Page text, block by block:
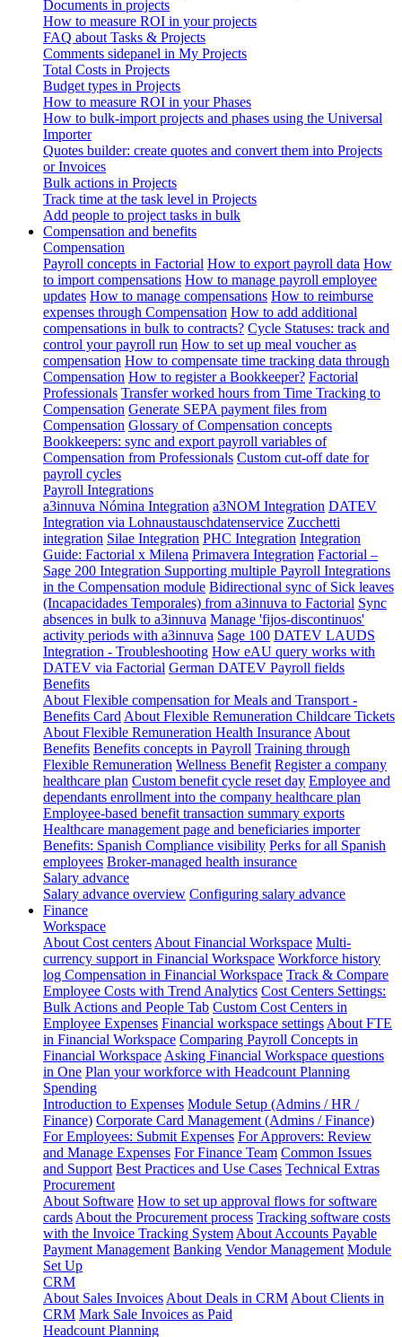
Documents in projects
How to measure ROI in your projects
FAQ about Tasks & Projects
Comments sidepanel in My Projects
Total Costs in Projects
Budget types in Projects
How to measure ROI in your Phases
How to bulk-import projects and phases using the Universal
Importer
Quotes builder: create quotes and convert them into Projects
or Invoices
Bulk actions in Projects
Track time at the task level in Projects
Add people to project tasks in bulk
Compensation and benefits
Compensation
Payroll concepts in Factorial How to export payroll data How
to import compensations How to manage payroll employee
updates How to manage compensations How to reimburse
expenses through Compensation How to add additional
compensations in bulk to contracts? Cycle Statuses: track and
control your payroll run How to set up meal voucher as
compensation How to compensate time tracking data through
Compensation How to register a Bookkeeper? Factorial
Professionals Transfer worked hours from Time Tracking to
Compensation Generate SEPA payment files from
Compensation Glossary of Compensation concepts
Bookkeepers: sync and export payroll variables of
Compensation from Professionals Custom cut-off date for
payroll cycles
Payroll Integrations
a3innuva Nómina Integration a3NOM Integration DATEV
Integration via Lohnaustauschdatenservice Zucchetti
integration Silae Integration PHC Integration Integration
Guide: Factorial x Milena Primavera Integration Factorial –
Sage 200 Integration Supporting multiple Payroll Integrations
in the Compensation module Bidirectional sync of Sick leaves
(Incapacidades Temporales) from a3innuva to Factorial Sync
absences in bulk to a3innuva Manage 'fijos-discontinuos'
activity periods with a3innuva Sage 100 DATEV LAUDS
Integration - Troubleshooting How eAU query works with
DATEV via Factorial German DATEV Payroll fields
Benefits
About Flexible compensation for Meals and Transport -
Benefits Card About Flexible Remuneration Childcare Tickets
About Flexible Remuneration Health Insurance About
Benefits Benefits concepts in Payroll Training through
Flexible Remuneration Wellness Benefit Register a company
healthcare plan Custom benefit cycle reset day Employee and
dependants enrollment into the company healthcare plan
Employee-based benefit transaction summary exports
Healthcare management page and beneficiaries importer
Benefits: Spanish Compliance visibility Perks for all Spanish
employees Broker-managed health insurance
Salary advance
Salary advance overview Configuring salary advance
Finance
Workspace
About Cost centers About Financial Workspace Multi-
currency support in Financial Workspace Workforce history
log Compensation in Financial Workspace Track & Compare
Employee Costs with Trend Analytics Cost Centers Settings:
Bulk Actions and People Tab Custom Cost Centers in
Employee Expenses Financial workspace settings About FTE
in Financial Workspace Comparing Payroll Concepts in
Financial Workspace Asking Financial Workspace questions
in One Plan your workforce with Headcount Planning
Spending
Introduction to Expenses Module Setup (Admins / HR /
Finance) Corporate Card Management (Admins / Finance)
For Employees: Submit Expenses For Approvers: Review
and Manage Expenses For Finance Team Common Issues
and Support Best Practices and Use Cases Technical Extras
Procurement
About Software How to set up approval flows for software
cards About the Procurement process Tracking software costs
with the Invoice Tracking System About Accounts Payable
Payment Management Banking Vendor Management Module
Set Up
CRM
About Sales Invoices About Deals in CRM About Clients in
CRM Mark Sale Invoices as Paid
Headcount Planning